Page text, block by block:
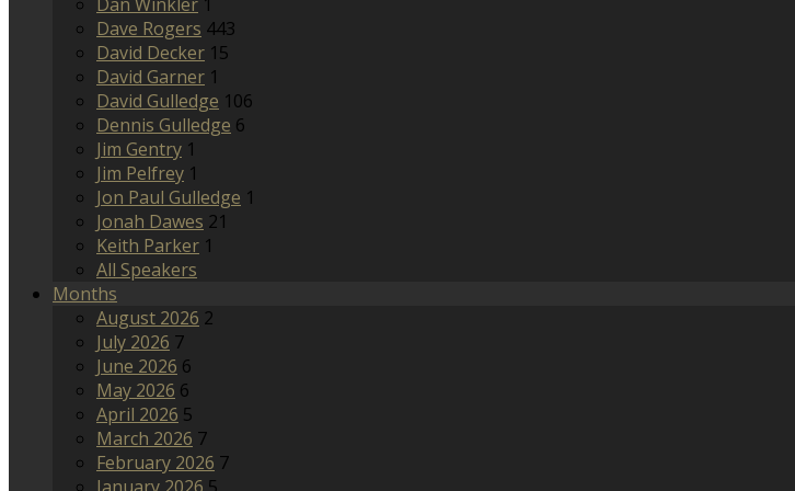
Dave Rogers 443
David Decker 15
David Garner 1
David Gulledge 106
Dennis Gulledge 6
Jim Gentry 1
Jim Pelfrey 1
Jon Paul Gulledge 1
Jonah Dawes 21
Keith Parker 1
All Speakers
Months
August 2026 2
July 2026 7
June 2026 6
May 2026 6
April 2026 5
March 2026 7
February 2026 7